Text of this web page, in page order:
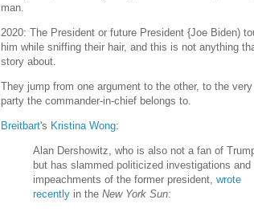
man.
2020: The President or future President {Joe Biden)
him while sniffing their hair, and this is not anything
story about.
They jump from one argument to the other, to the
party the commander-in-chief belongs to.
Breitbart's Kristina Wong:
Alan Dershowitz, who is also not a fan of
but has slammed politicized investigations and
impeachments of the former president, wrote
recently in the New York Sun: